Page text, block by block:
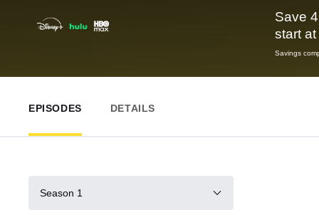
Save
start
Savings
EPISODES DETAILS
Season 1